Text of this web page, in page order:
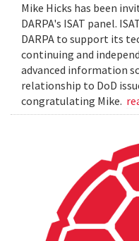
Mike Hicks has been
DARPA's ISAT panel.
DARPA to support its
continuing and
advanced information
relationship to DoD
congratulating Mike.